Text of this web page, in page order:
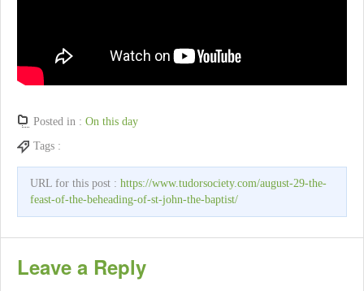
Posted in : On this day
Tags :
URL for this post : https://www.tudorsociety.com/august-29-the-
feast-of-the-beheading-of-st-john-the-baptist/
Leave a Reply